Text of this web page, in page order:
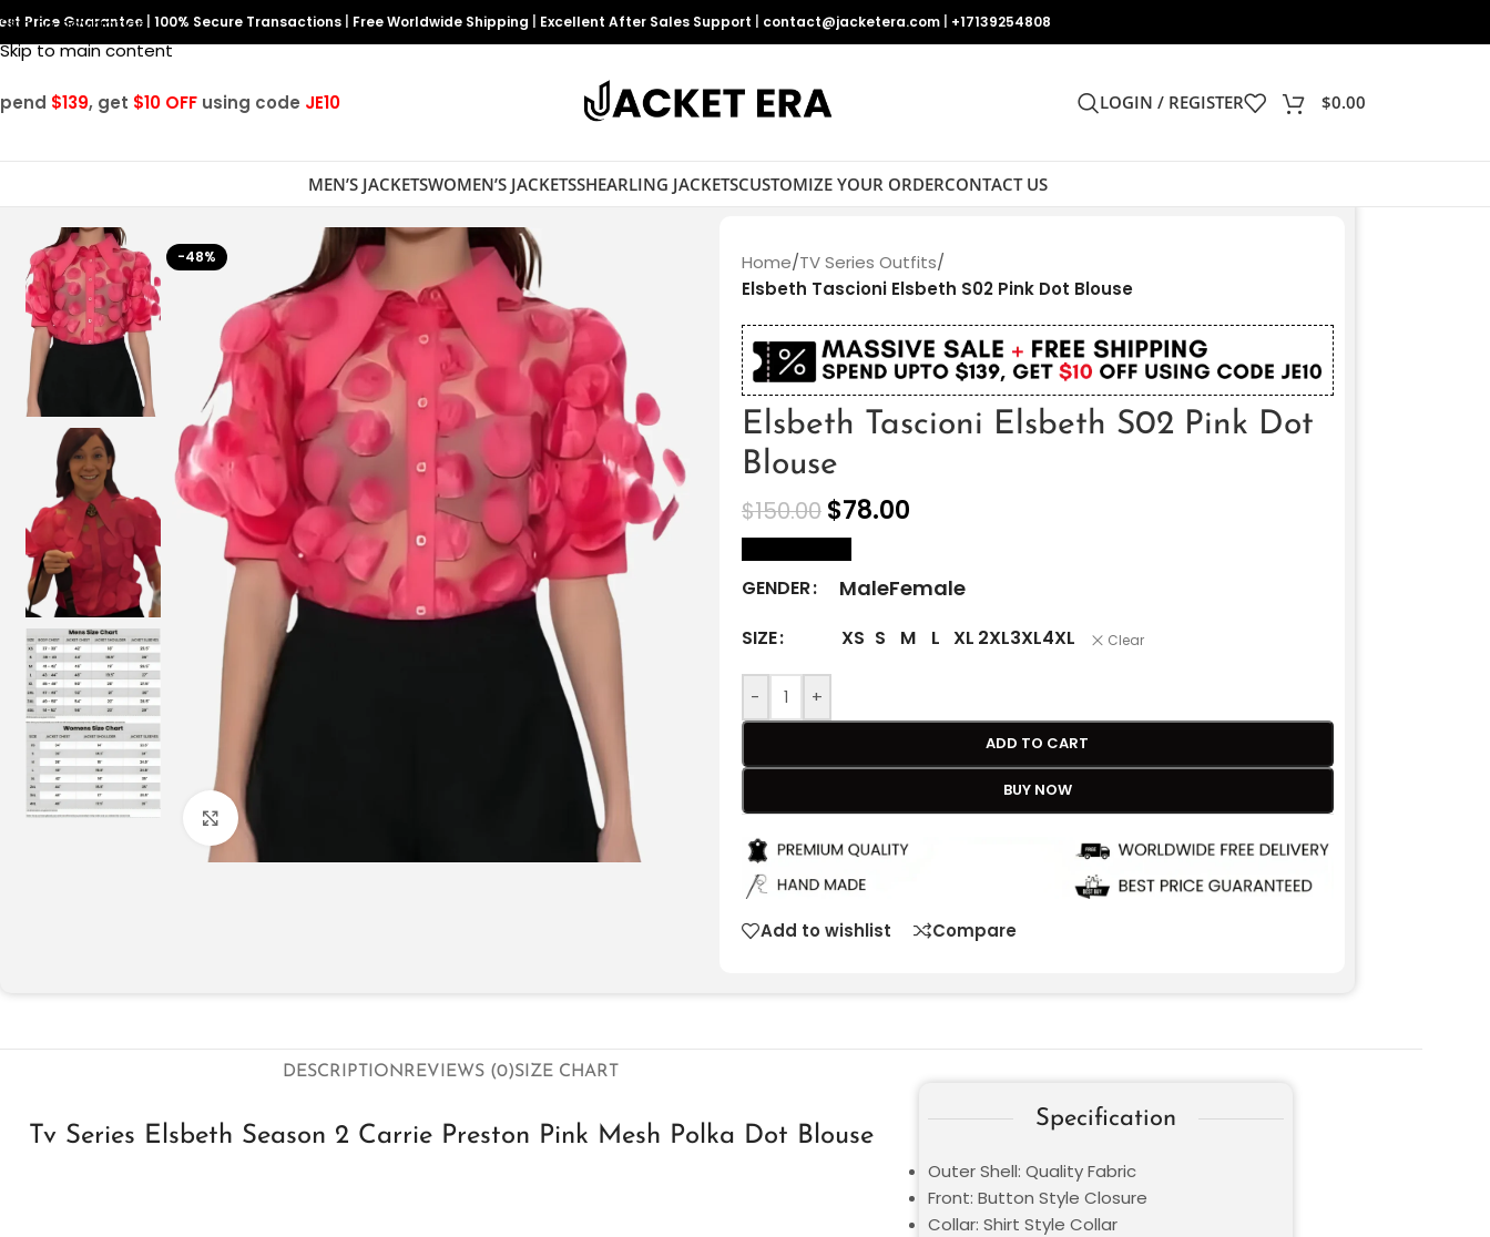
Skip to navigation
Skip to main content
Price Guarantee 100% Secure Transactions Free Worldwide Shipping Excellent After Sales Support contact@jacketera.com +17139254808
$139, get $10 OFF using code JE10 LOGIN / REGISTER $0.00
MEN’S JACKETSWOMEN’S JACKETSSHEARLING JACKETSCUSTOMIZE YOUR ORDERCONTACT US
-48%
Click to enlarge
Home/TV Series Outfits/
Elsbeth Tascioni Elsbeth S02 Pink Dot Blouse
Elsbeth Tascioni Elsbeth S02 Pink Dot
Blouse
$150.00 $78.00
GENDER MaleFemale
SIZE XS S M L XL 2XL3XL4XL Clear
- +
ADD TO CART
BUY NOW
Add to wishlist Compare
DESCRIPTIONREVIEWS (0)SIZE CHART
Tv Series Elsbeth Season 2 Carrie Preston Pink Mesh Polka Dot Blouse
Specification
Outer Shell: Quality Fabric
Front: Button Style Closure
Collar: Shirt Style Collar